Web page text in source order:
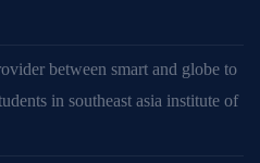
between smart and globe to
in southeast asia institute of